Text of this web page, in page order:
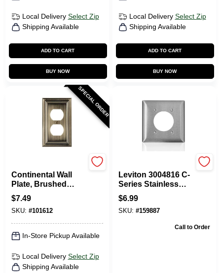
Local Delivery Select Zip
Shipping Available
ADD TO CART
BUY NOW
Local Delivery Select Zip
Shipping Available
ADD TO CART
BUY NOW
SPECIAL ORDER
Continental Wall
Plate, Brushed
Brass, Metal, 1
Duplex
$7.49
SKU: #101612
In-Store Pickup Available
Local Delivery Select Zip
Shipping Available
Leviton 3004816 C-
Series Stainless
Steel Metal 2 Gang
Receptacle Wall
Plate
$6.99
SKU: #159887
Call to Order